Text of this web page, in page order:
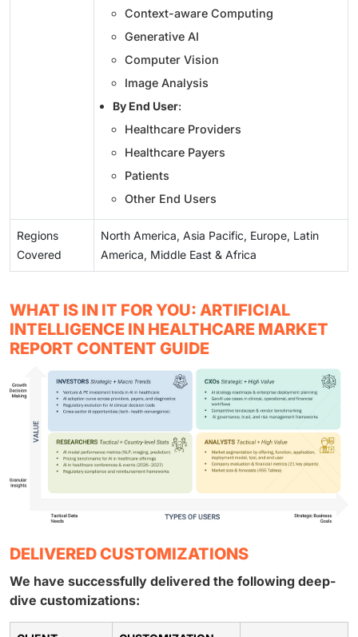
Context-aware Computing
Generative AI
Computer Vision
Image Analysis
By End User:
Healthcare Providers
Healthcare Payers
Patients
Other End Users
Regions
Covered
North America, Asia Pacific, Europe, Latin
America, Middle East & Africa
WHAT IS IN IT FOR YOU: ARTIFICIAL
INTELLIGENCE IN HEALTHCARE MARKET
REPORT CONTENT GUIDE
DELIVERED CUSTOMIZATIONS
We have successfully delivered the following deep-
dive customizations: